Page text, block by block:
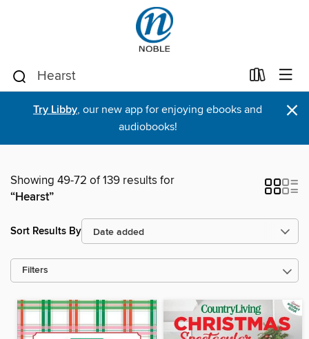
Try Libby, our new app for enjoying ebooks and
audiobooks!
×
Showing 49-72 of 139 results for
“Hearst”
Sort Results By
Filters